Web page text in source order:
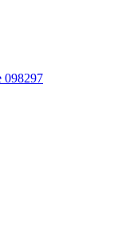
098297